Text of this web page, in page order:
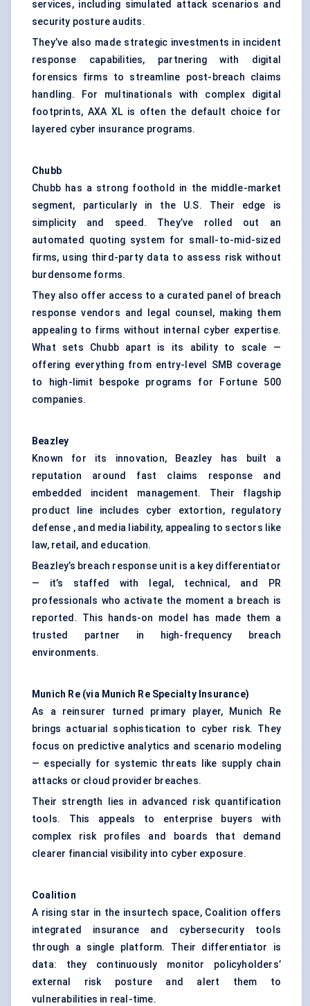
services, including simulated attack scenarios and
security posture audits.
They’ve also made strategic investments in incident
response capabilities, partnering with digital
forensics firms to streamline post-breach claims
handling. For multinationals with complex digital
footprints, AXA XL is often the default choice for
layered cyber insurance programs.
Chubb
Chubb has a strong foothold in the middle-market
segment, particularly in the U.S. Their edge is
simplicity and speed. They’ve rolled out an
automated quoting system for small-to-mid-sized
firms, using third-party data to assess risk without
burdensome forms.
They also offer access to a curated panel of breach
response vendors and legal counsel, making them
appealing to firms without internal cyber expertise.
What sets Chubb apart is its ability to scale —
offering everything from entry-level SMB coverage
to high-limit bespoke programs for Fortune 500
companies.
Beazley
Known for its innovation, Beazley has built a
reputation around fast claims response and
embedded incident management. Their flagship
product line includes cyber extortion, regulatory
defense , and media liability, appealing to sectors like
law, retail, and education.
Beazley’s breach response unit is a key differentiator
— it’s staffed with legal, technical, and PR
professionals who activate the moment a breach is
reported. This hands-on model has made them a
trusted partner in high-frequency breach
environments.
Munich Re (via Munich Re Specialty Insurance)
As a reinsurer turned primary player, Munich Re
brings actuarial sophistication to cyber risk. They
focus on predictive analytics and scenario modeling
— especially for systemic threats like supply chain
attacks or cloud provider breaches.
Their strength lies in advanced risk quantification
tools. This appeals to enterprise buyers with
complex risk profiles and boards that demand
clearer financial visibility into cyber exposure.
Coalition
A rising star in the insurtech space, Coalition offers
integrated insurance and cybersecurity tools
through a single platform. Their differentiator is
data: they continuously monitor policyholders’
external risk posture and alert them to
vulnerabilities in real-time.